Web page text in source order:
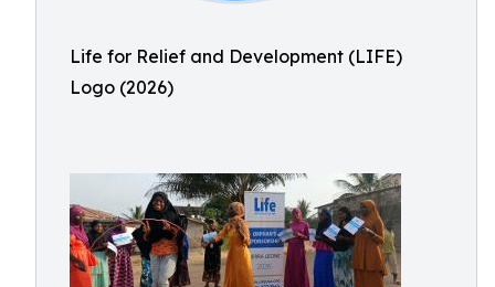
Life for Relief and Development (LIFE)
Logo (2026)